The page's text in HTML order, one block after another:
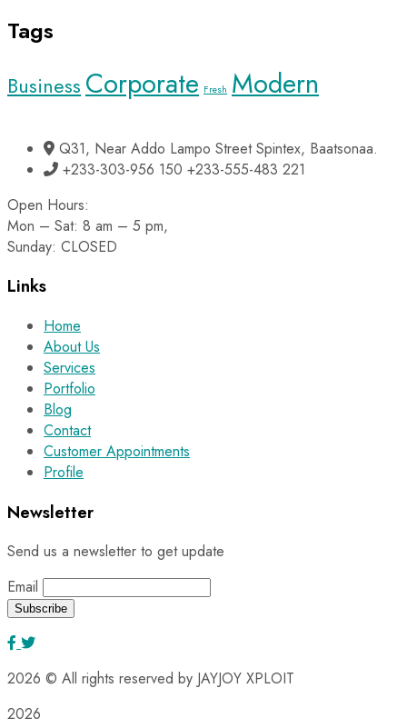
Tags
Business Corporate Fresh Modern
Q31, Near Addo Lampo Street Spintex, Baatsonaa.
+233-303-956 150 +233-555-483 221
Open Hours:
Mon – Sat: 8 am – 5 pm,
Sunday: CLOSED
Links
Home
About Us
Services
Portfolio
Blog
Contact
Customer Appointments
Profile
Newsletter
Send us a newsletter to get update
Email
2026 © All rights reserved by JAYJOY XPLOIT
2026